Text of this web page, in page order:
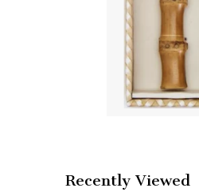
Recently Viewed